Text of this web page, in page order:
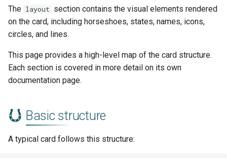
t
a
r
h
i
Card styles
Layout
Constants and groups
Layout sections
Reuse
Where to go next
Sparkline Graphs
The layout section contains the visual elements rendered
on the card, including horseshoes, states, names, icons,
circles, and lines.
This page provides a high-level map of the card structure.
Each section is covered in more detail on its own
documentation page.
Basic structure
A typical card follows this structure: